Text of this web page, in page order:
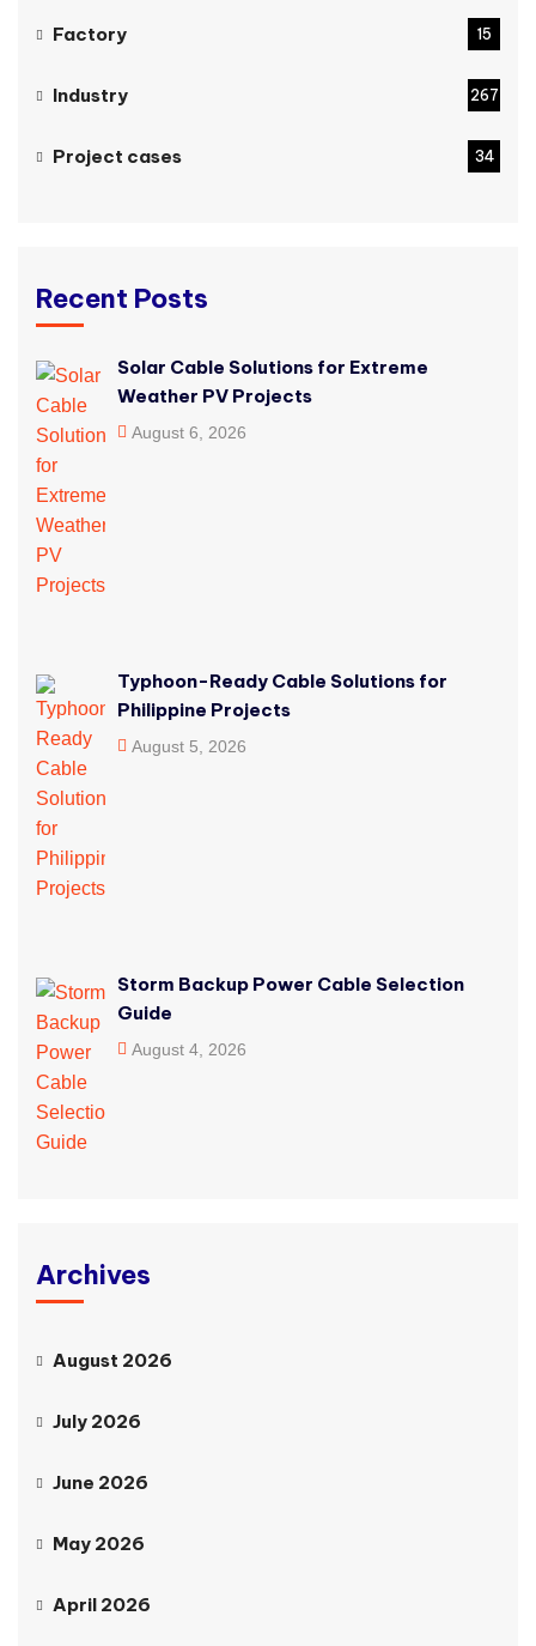
Factory 15
Industry 267
Project cases 34
Recent Posts
Solar Cable Solutions for Extreme
Weather PV Projects
August 6, 2026
Typhoon-Ready Cable Solutions for
Philippine Projects
August 5, 2026
Storm Backup Power Cable Selection
Guide
August 4, 2026
Archives
August 2026
July 2026
June 2026
May 2026
April 2026